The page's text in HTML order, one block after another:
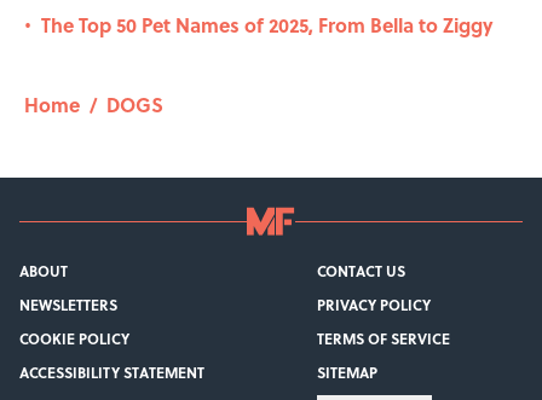
• The Top 50 Pet Names of 2025, From Bella to Ziggy
Home / DOGS
ABOUT
CONTACT US
NEWSLETTERS
PRIVACY POLICY
COOKIE POLICY
TERMS OF SERVICE
ACCESSIBILITY STATEMENT
SITEMAP